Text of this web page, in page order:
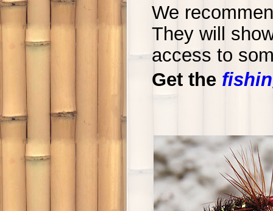
We
They will
access to
Get the